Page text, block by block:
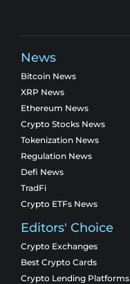
News
Bitcoin News
XRP News
Ethereum News
Crypto Stocks News
Tokenization News
Regulation News
Defi News
TradFi
Crypto ETFs News
Editors' Choice
Crypto Exchanges
Best Crypto Cards
Crypto Lending Platforms